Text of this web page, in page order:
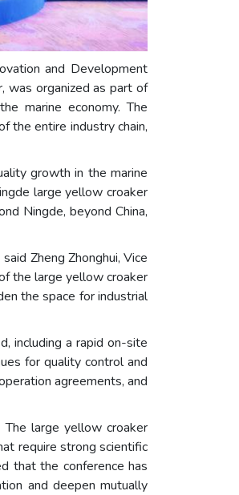
and Development
was organized as part of
marine economy. The
the entire industry chain,
growth in the marine
large yellow croaker
Ningde, beyond China,
Zheng Zhonghui, Vice
the large yellow croaker
the space for industrial
including a rapid on-site
for quality control and
agreements, and
The large yellow croaker
require strong scientific
that the conference has
and deepen mutually